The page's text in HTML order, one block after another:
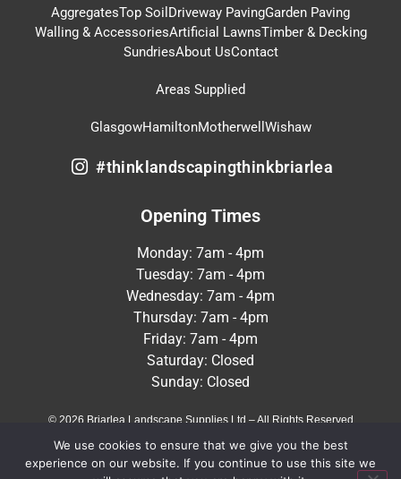
AggregatesTop Soil Driveway PavingGarden Paving
Walling & AccessoriesArtificial LawnsTimber & Decking
SundriesAbout UsContact
Areas Supplied
GlasgowHamiltonMotherwell Wishaw
#thinklandscapingthinkbriarlea
Opening Times
Monday: 7am - 4pm
Tuesday: 7am - 4pm
Wednesday: 7am - 4pm
Thursday: 7am - 4pm
Friday: 7am - 4pm
Saturday: Closed
Sunday: Closed
© 2026 Briarlea Landscape Supplies Ltd – All Rights Reserved
Privacy Policy
We use cookies to ensure that we give you the best
experience on our website. If you continue to use this site we